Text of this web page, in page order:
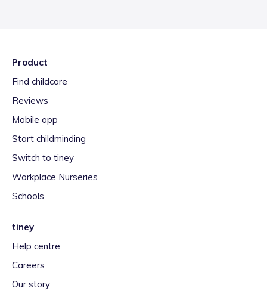
Product
Find childcare
Reviews
Mobile app
Start childminding
Switch to tiney
Workplace Nurseries
Schools
tiney
Help centre
Careers
Our story